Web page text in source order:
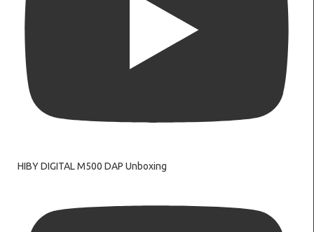
HIBY DIGITAL M500 DAP Unboxing